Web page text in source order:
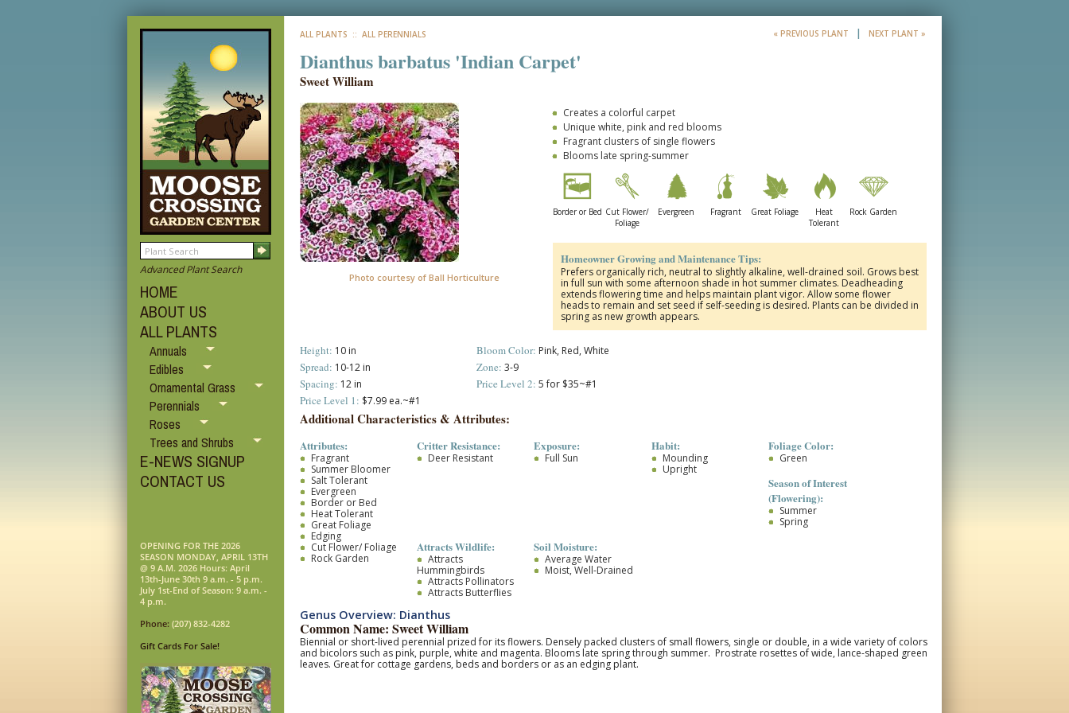
Advanced Plant Search
HOME
ABOUT US
ALL PLANTS
Annuals
Edibles
Ornamental Grass
Perennials
Roses
Trees and Shrubs
E-NEWS SIGNUP
CONTACT US
OPENING FOR THE 2026
SEASON MONDAY, APRIL 13TH
@ 9 A.M. 2026 Hours: April
13th-June 30th 9 a.m. - 5 p.m.
July 1st-End of Season: 9 a.m. -
4 p.m.
Phone: (207) 832-4282
Gift Cards For Sale!
ALL PLANTS :: ALL PERENNIALS « PREVIOUS PLANT | NEXT PLANT »
Dianthus barbatus 'Indian Carpet'
Sweet William
Photo courtesy of Ball Horticulture
Creates a colorful carpet
Unique white, pink and red blooms
Fragrant clusters of single flowers
Blooms late spring-summer
Border or Bed Cut Flower/
Foliage
Evergreen Fragrant Great Foliage
Heat
Tolerant
Rock Garden
Homeowner Growing and Maintenance Tips:
Prefers organically rich, neutral to slightly alkaline, well-drained soil. Grows best
in full sun with some afternoon shade in hot summer climates. Deadheading
extends flowering time and helps maintain plant vigor. Allow some flower
heads to remain and set seed if self-seeding is desired. Plants can be divided in
spring as new growth appears.
Height: 10 in
Spread: 10-12 in
Spacing: 12 in
Price Level 1: $7.99 ea.~#1
Bloom Color: Pink, Red, White
Zone: 3-9
Price Level 2: 5 for $35~#1
Additional Characteristics & Attributes:
Attributes:
Fragrant
Summer Bloomer
Salt Tolerant
Evergreen
Border or Bed
Heat Tolerant
Great Foliage
Edging
Cut Flower/ Foliage
Rock Garden
Critter Resistance:
Deer Resistant
Exposure:
Full Sun
Habit:
Mounding
Upright
Foliage Color:
Green
Season of Interest
(Flowering):
Summer
Spring
Attracts Wildlife:
Attracts
Hummingbirds
Attracts Pollinators
Attracts Butterflies
Soil Moisture:
Average Water
Moist, Well-Drained
Genus Overview: Dianthus
Common Name: Sweet William
Biennial or short-lived perennial prized for its flowers. Densely packed clusters of small flowers, single or double, in a wide variety of colors
and bicolors such as pink, purple, white and magenta. Blooms late spring through summer. Prostrate rosettes of wide, lance-shaped green
leaves. Great for cottage gardens, beds and borders or as an edging plant.